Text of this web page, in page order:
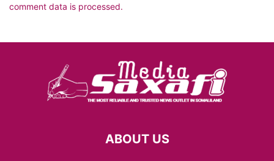
comment data is processed.
ABOUT US